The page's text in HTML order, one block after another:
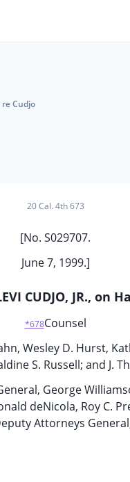
re Cudjo
20 Cal. 4th 673
[No. S029707.
June 7, 1999.]
CUDJO, JR., on
*678Counsel
Wesley D. Hurst,
S. Russell; and J.
George
deNicola, Roy C.
Attorneys